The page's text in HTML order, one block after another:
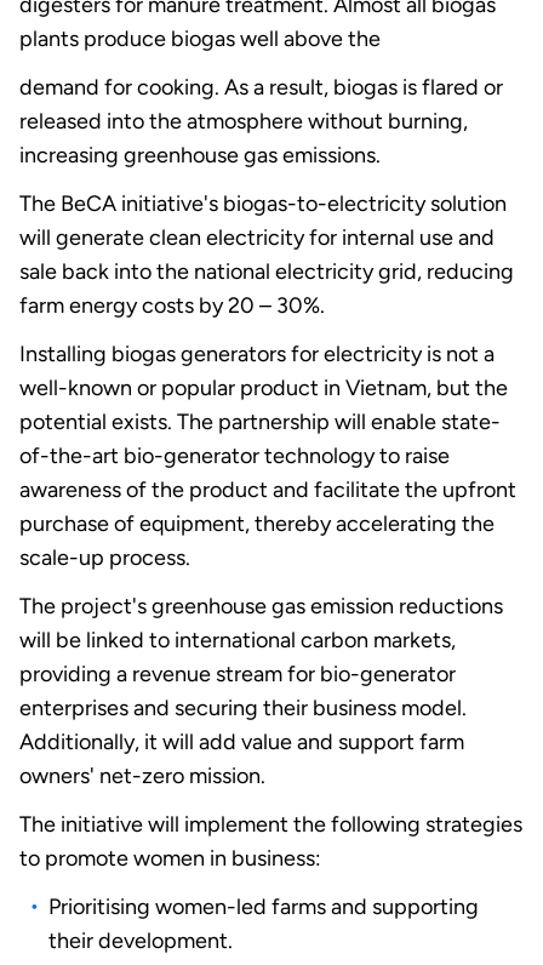
plants produce biogas well above the
demand for cooking. As a result, biogas is flared or
released into the atmosphere without burning,
increasing greenhouse gas emissions.
The BeCA initiative's biogas-to-electricity solution
will generate clean electricity for internal use and
sale back into the national electricity grid, reducing
farm energy costs by 20 – 30%.
Installing biogas generators for electricity is not a
well-known or popular product in Vietnam, but the
potential exists. The partnership will enable state-
of-the-art bio-generator technology to raise
awareness of the product and facilitate the upfront
purchase of equipment, thereby accelerating the
scale-up process.
The project's greenhouse gas emission reductions
will be linked to international carbon markets,
providing a revenue stream for bio-generator
enterprises and securing their business model.
Additionally, it will add value and support farm
owners' net-zero mission.
The initiative will implement the following strategies
to promote women in business:
Prioritising women-led farms and supporting
their development.